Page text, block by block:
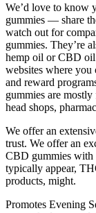
We’d love to know
gummies — share
watch out for
gummies. They’re
hemp oil or CBD
websites where you
and reward
gummies are mostly
head shops,
We offer an
trust. We offer an
CBD gummies with
typically appear,
products, might.
Promotes Evening